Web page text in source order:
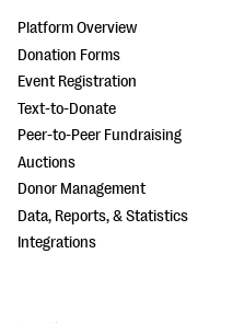
Platform Overview
Donation Forms
Event Registration
Text-to-Donate
Peer-to-Peer Fundraising
Auctions
Donor Management
Data, Reports, & Statistics
Integrations